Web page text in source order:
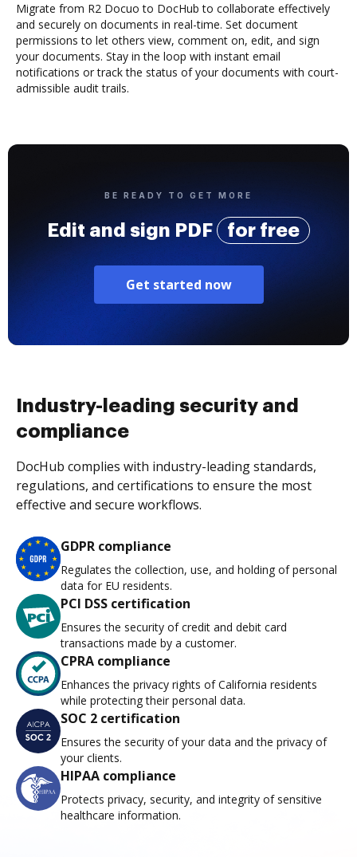
Migrate from R2 Docuo to DocHub to collaborate effectively
and securely on documents in real-time. Set document
permissions to let others view, comment on, edit, and sign
your documents. Stay in the loop with instant email
notifications or track the status of your documents with court-
admissible audit trails.
BE READY TO GET MORE
Edit and sign PDF for free
Get started now
Industry-leading security and
compliance
DocHub complies with industry-leading standards,
regulations, and certifications to ensure the most
effective and secure workflows.
GDPR compliance
Regulates the collection, use, and holding of personal
data for EU residents.
PCI DSS certification
Ensures the security of credit and debit card
transactions made by a customer.
CPRA compliance
Enhances the privacy rights of California residents
while protecting their personal data.
SOC 2 certification
Ensures the security of your data and the privacy of
your clients.
HIPAA compliance
Protects privacy, security, and integrity of sensitive
healthcare information.